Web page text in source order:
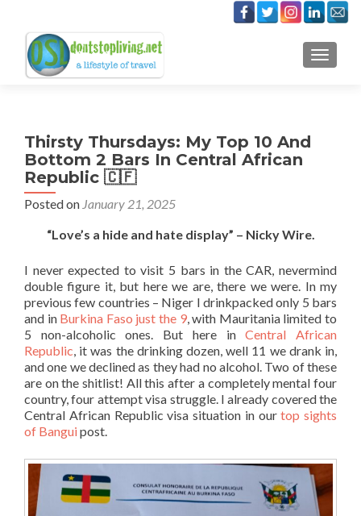
Thirsty Thursdays: My Top 10 And
Bottom 2 Bars In Central African
Republic 🇨🇫
Posted on January 21, 2025
“Love’s a hide and hate display” – Nicky Wire.
I never expected to visit 5 bars in the CAR, nevermind
double figure it, but here we are, there we were. In my
previous few countries – Niger I drinkpacked only 5 bars
and in Burkina Faso just the 9, with Mauritania limited to
5 non-alcoholic ones. But here inCentral African
Republic, it was the drinking dozen, well 11 we drank in,
and one we declined as they had no alcohol. Two of these
are on the shitlist! All this after a completely mental four
country, four attempt visa struggle. I already covered the
Central African Republic visa situation in ourtop sights
of Banguipost.